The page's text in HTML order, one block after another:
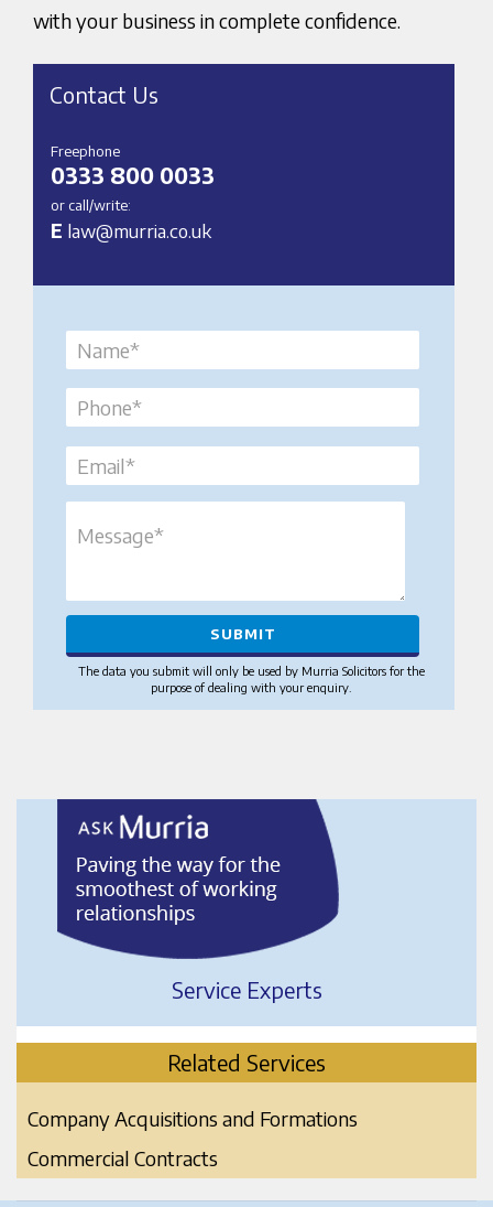
with your business in complete confidence.
Contact Us
Freephone
0333 800 0033
or call/write:
E law@murria.co.uk
The data you submit will only be used by Murria Solicitors for the
purpose of dealing with your enquiry.
Service Experts
Related Services
Company Acquisitions and Formations
Commercial Contracts